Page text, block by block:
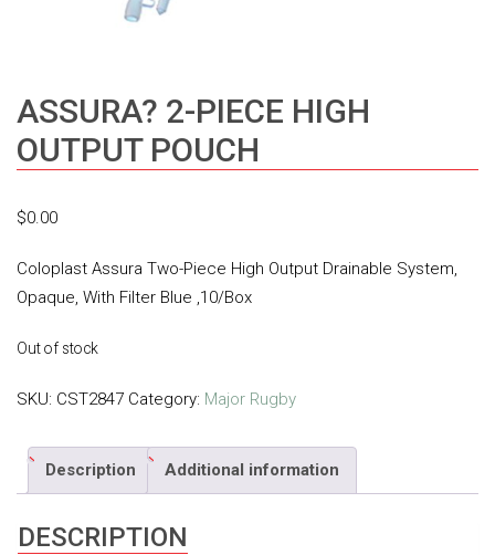
ASSURA? 2-PIECE HIGH
OUTPUT POUCH
$0.00
Coloplast Assura Two-Piece High Output Drainable System,
Opaque, With Filter Blue ,10/Box
Out of stock
SKU: CST2847 Category: Major Rugby
Description Additional information
DESCRIPTION